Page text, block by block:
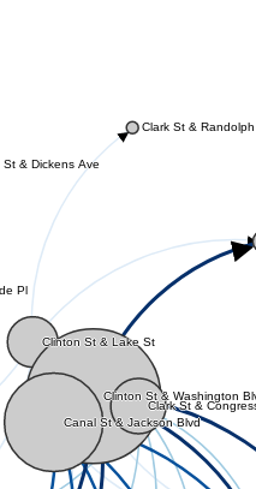
Clinton St & Lake St
Clark St &
Clinton St & Washington
Canal St & Jackson Blvd
St & Dickens Ave
Clark St &
Pl